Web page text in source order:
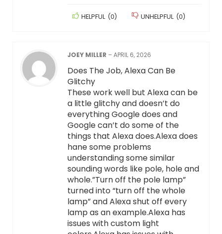
HELPFUL (0) UNHELPFUL (0)
JOEY MILLER –APRIL 6, 2026
Does The Job, Alexa Can Be
Glitchy
These work well but Alexa can be
a little glitchy and doesn’t do
everything Google does and
Google can’t do some of the
things that Alexa does.Alexa does
hane some problems
understanding some similar
sounding words like pole, hole and
whole.”Turn off the pole lamp”
turned into “turn off the whole
lamp” and Alexa shut off every
lamp as an example.Alexa has
issues with custom light